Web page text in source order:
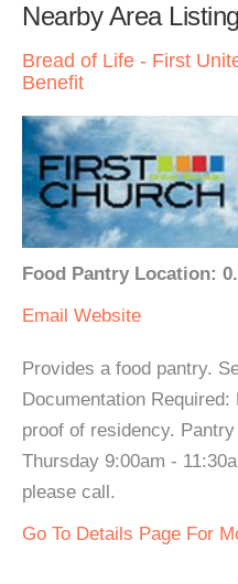
Nearby Area
Bread of Life - First
Benefit
Food Pantry Location:
Email Website
Provides a food pantry.
Documentation
proof of residency.
Thursday 9:00am -
please call.
Go To Details Page For